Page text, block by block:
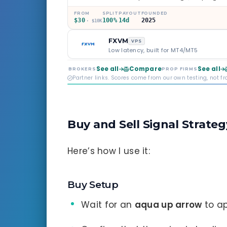
through Phoenix scaling to
multi-regulated Moneta
old, but the credibility
FROM
$30 · $10K
SPLIT
100%
PAYOUT
14d
FOUNDED
2025
FXVM VPS
Low latency, built for MT4/MT5
BROKERS See all ComparePROP FIRMS See all
Partner links. Scores come from our own testing, not
Buy and Sell Signal
Here’s how I use it:
Buy Setup
Wait for an aqua up arrow to